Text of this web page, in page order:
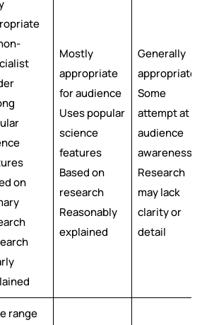
on
Mostly
appropriate
for audience
Uses popular
science
features
Based on
research
Reasonably
explained
Generally
appropriate
Some
attempt at
audience
awareness
Research
may lack
clarity or
detail
range